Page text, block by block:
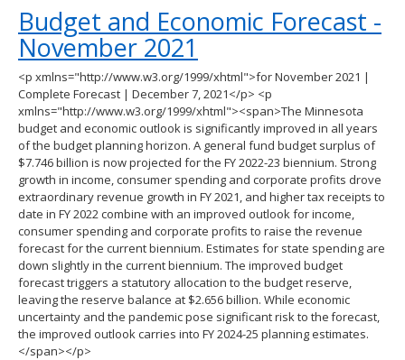
tab
key.
Use
the
spacebar
to
toggle
and
move
sub-
menus.
Budget and Economic Forecast -
November 2021
<p xmlns="http://www.w3.org/1999/xhtml">for November 2021 |
Complete Forecast | December 7, 2021</p> <p
xmlns="http://www.w3.org/1999/xhtml"><span>The Minnesota
budget and economic outlook is significantly improved in all years
of the budget planning horizon. A general fund budget surplus of
$7.746 billion is now projected for the FY 2022-23 biennium. Strong
growth in income, consumer spending and corporate profits drove
extraordinary revenue growth in FY 2021, and higher tax receipts to
date in FY 2022 combine with an improved outlook for income,
consumer spending and corporate profits to raise the revenue
forecast for the current biennium. Estimates for state spending are
down slightly in the current biennium. The improved budget
forecast triggers a statutory allocation to the budget reserve,
leaving the reserve balance at $2.656 billion. While economic
uncertainty and the pandemic pose significant risk to the forecast,
the improved outlook carries into FY 2024-25 planning estimates.
</span></p>